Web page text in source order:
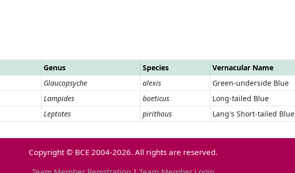
Genus Species Vernacular Name
Glaucopsyche alexis
Green-underside Blue
Lampides boeticus
Long-tailed Blue
Leptotes pirithous Lang's Short-tailed Blue
Copyright © BCE 2004-2026. All rights are reserved.